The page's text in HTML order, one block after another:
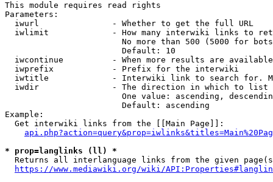
This module requires read rights
Parameters:
  iwurl               - Whether to get the full URL
iwlimit             - How many interwiki links to
No more than 500 (5000 for
                        Default: 10
iwcontinue          - When more results are
  iwprefix            - Prefix for the interwiki
iwtitle             - Interwiki link to search for.
  iwdir               - The direction in which to list
One value: ascending,
                        Default: ascending
Example:
  Get interwiki links from the [[Main Page]]:
* prop=langlinks (ll) *
Returns all interlanguage links from the given
https://www.mediawiki.org/wiki/